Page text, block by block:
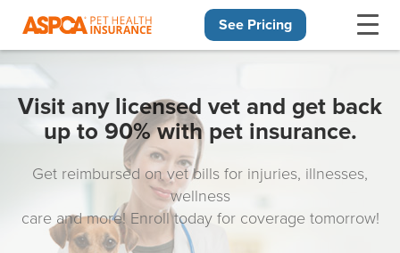
See Pricing
Visit any licensed vet and get back
up to 90% with pet insurance.
Get reimbursed on vet bills for injuries, illnesses,
wellness
care and more! Enroll today for coverage tomorrow!